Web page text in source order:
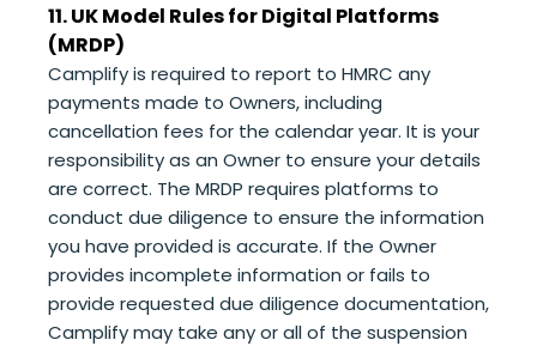
11. UK Model Rules for Digital Platforms
(MRDP)
Camplify is required to report to HMRC any
payments made to Owners, including
cancellation fees for the calendar year. It is your
responsibility as an Owner to ensure your details
are correct. The MRDP requires platforms to
conduct due diligence to ensure the information
you have provided is accurate. If the Owner
provides incomplete information or fails to
provide requested due diligence documentation,
Camplify may take any or all of the suspension